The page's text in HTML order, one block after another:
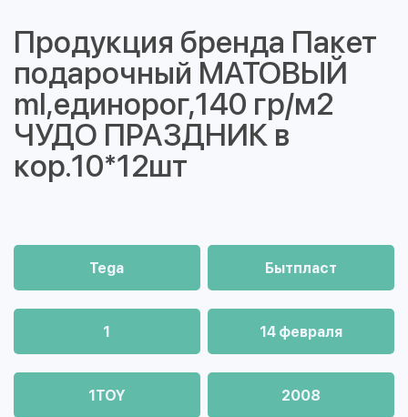
Продукция бренда Пакет
подарочный МАТОВЫЙ
ml,единорог,140 гр/м2
ЧУДО ПРАЗДНИК в
кор.10*12шт
Tega Бытпласт
1 14 февраля
1TOY 2008